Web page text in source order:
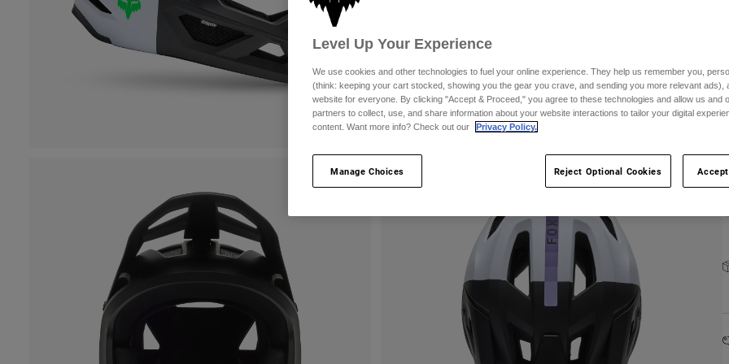
Level Up Your Experience
We use cookies and other technologies to fuel your online experience. They help us remember you,
(think: keeping your cart stocked, showing you the gear you crave, and sending you more relevant ads),
website for everyone. By clicking "Accept & Proceed," you agree to these technologies and allow us and
partners to collect, use, and share information about your website interactions to tailor your digital
content. Want more info? Check out our
Privacy Policy.
Manage Choices Reject Optional Cookies